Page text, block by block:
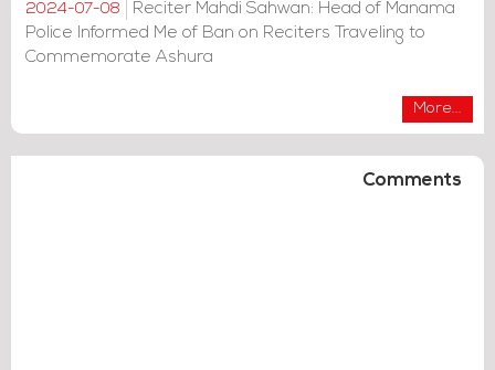
2024-07-08
Reciter Mahdi Sahwan: Head of Manama
Police Informed Me of Ban on Reciters Traveling to
Commemorate Ashura
More...
Comments